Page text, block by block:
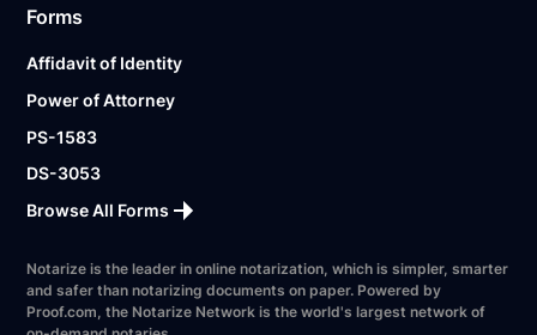
Forms
Affidavit of Identity
Power of Attorney
PS-1583
DS-3053
Browse All Forms
Notarize is the leader in online notarization, which is simpler, smarter
and safer than notarizing documents on paper. Powered by
Proof.com, the Notarize Network is the world's largest network of